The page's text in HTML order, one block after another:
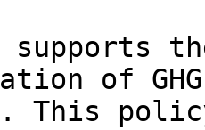
supports
of
This